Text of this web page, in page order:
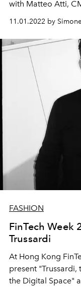
with Matteo Atti,
11.01.2022 by
FASHION
FinTech Week
Trussardi
At Hong Kong
present "Trussardi,
the Digital Space"